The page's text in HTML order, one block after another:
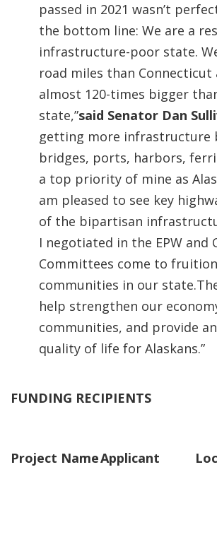
passed in 2021 wasn’t
the bottom line: We are a
infrastructure-poor state.
road miles than Connecticut
almost 120-times bigger
state,”said Senator Dan
getting more
bridges, ports, harbors,
a top priority of mine as
am pleased to see key
of the bipartisan
I negotiated in the EPW and
Committees come to
communities in our
help strengthen our
communities, and provide
quality of life for Alaskans.”
FUNDING RECIPIENTS
Project NameApplicant